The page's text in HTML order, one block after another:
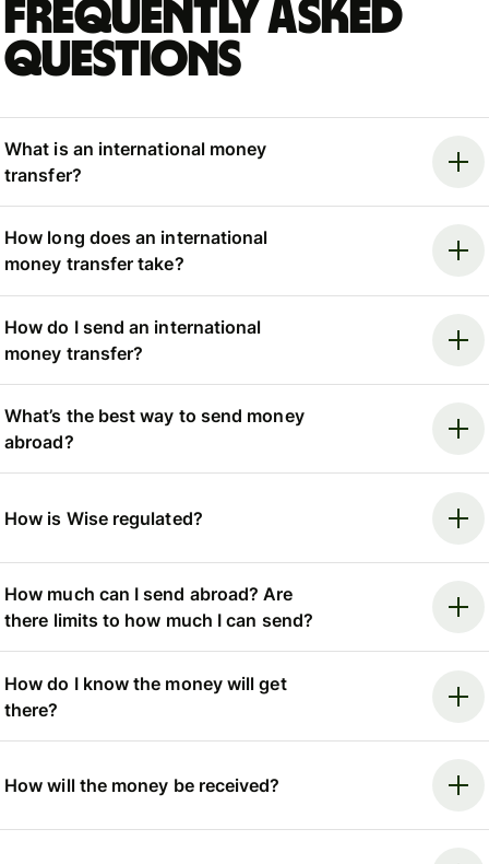
Frequently asked
questions
What is an international money
transfer?
How long does an international
money transfer take?
How do I send an international
money transfer?
What’s the best way to send money
abroad?
How is Wise regulated?
How much can I send abroad? Are
there limits to how much I can send?
How do I know the money will get
there?
How will the money be received?